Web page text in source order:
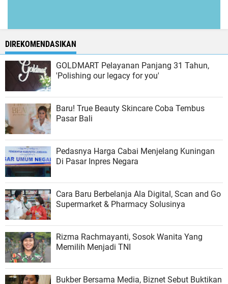
DIREKOMENDASIKAN
GOLDMART Pelayanan Panjang 31 Tahun,
'Polishing our legacy for you'
Baru! True Beauty Skincare Coba Tembus
Pasar Bali
Pedasnya Harga Cabai Menjelang Kuningan
Di Pasar Inpres Negara
Cara Baru Berbelanja Ala Digital, Scan and Go
Supermarket & Pharmacy Solusinya
Rizma Rachmayanti, Sosok Wanita Yang
Memilih Menjadi TNI
Bukber Bersama Media, Biznet Sebut Buktikan